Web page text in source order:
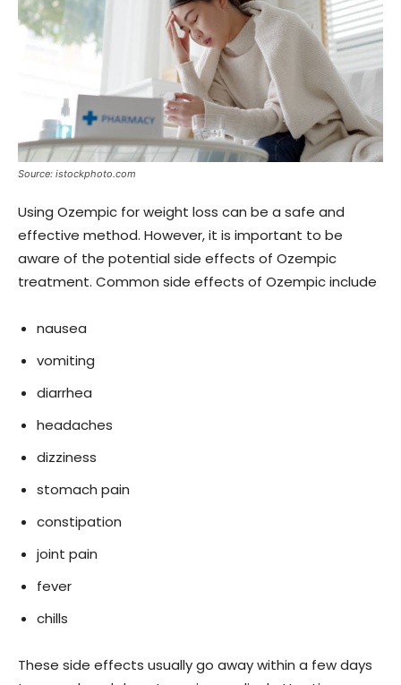
Source: istockphoto.com
Using Ozempic for weight loss can be a safe and
effective method. However, it is important to be
aware of the potential side effects of Ozempic
treatment. Common side effects of Ozempic include
nausea
vomiting
diarrhea
headaches
dizziness
stomach pain
constipation
joint pain
fever
chills
These side effects usually go away within a few days